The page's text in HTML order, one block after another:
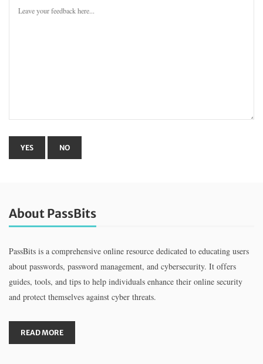
About PassBits
PassBits is a comprehensive online resource dedicated to educating users
about passwords, password management, and cybersecurity. It offers
guides, tools, and tips to help individuals enhance their online security
and protect themselves against cyber threats.
READ MORE